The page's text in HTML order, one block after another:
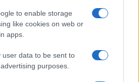
to enable storage
like cookies on web or
apps.
user data to be sent to
purposes.